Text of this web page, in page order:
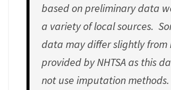
based on preliminary data
a variety of local sources.
data may differ slightly from
provided by NHTSA as this
not use imputation